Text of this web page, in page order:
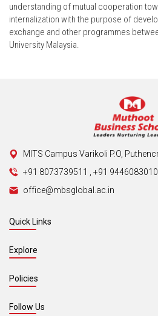
understanding of mutual cooperation
internalization with the purpose of
exchange and other programmes
University Malaysia.
MITS Campus Varikoli P.O,
+91 8073739511
+91 9446083010
office@mbsglobal.ac.in
Quick Links
Explore
Policies
Follow Us